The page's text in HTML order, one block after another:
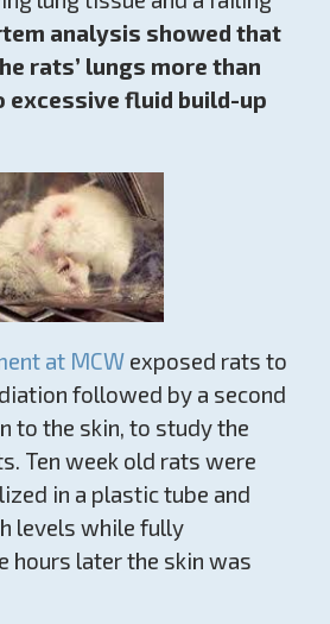
analysis showed that
rats’ lungs more than
excessive fluid build-up
at MCWexposed rats to
followed by a second
to the skin, to study the
Ten week old rats were
in a plastic tube and
levels while fully
hours later the skin was